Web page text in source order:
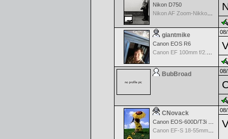
Nikon D750
Nikon AF Zoom-Nikkor 35-70mm f/2.8D
giantmike
Canon EOS R6
BubBroad
CNovack
Canon EF-S 18-55mm f/3.5-5.6 IS